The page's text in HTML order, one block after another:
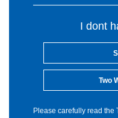
I dont
Two
Please carefully read the